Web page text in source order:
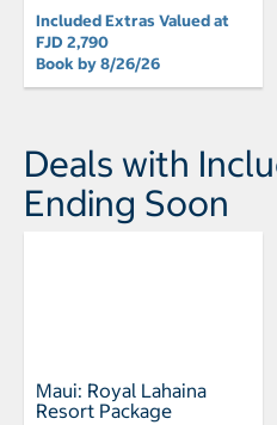
Included Extras Valued at
FJD 2,790
Book by 8/26/26
Deals with
Ending Soon
Maui: Royal Lahaina
Resort Package